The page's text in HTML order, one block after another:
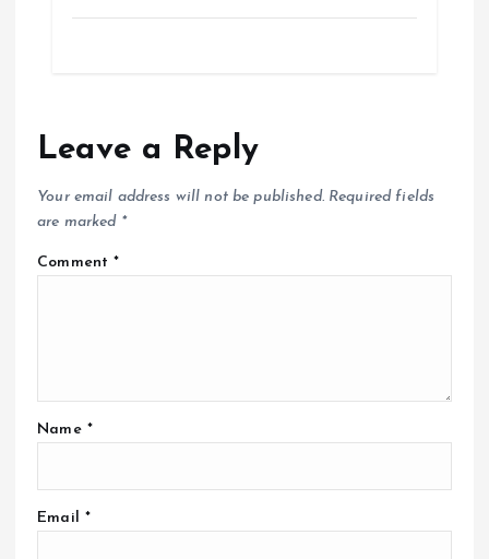
Leave a Reply
Your email address will not be published. Required fields
are marked *
Comment*
Name *
Email *